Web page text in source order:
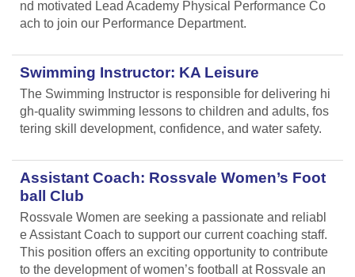
nd motivated Lead Academy Physical Performance Co
ach to join our Performance Department.
Swimming Instructor: KA Leisure
The Swimming Instructor is responsible for delivering hi
gh-quality swimming lessons to children and adults, fos
tering skill development, confidence, and water safety.
Assistant Coach: Rossvale Women’s Foot
ball Club
Rossvale Women are seeking a passionate and reliabl
e Assistant Coach to support our current coaching staff.
This position offers an exciting opportunity to contribute
to the development of women’s football at Rossvale an